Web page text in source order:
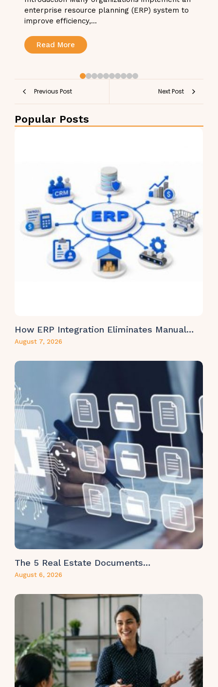
enterprise resource planning (ERP) system to
improve efficiency,...
Read More
Previous Post Next Post
Popular Posts
How ERP Integration Eliminates Manual…
August 7, 2026
The 5 Real Estate Documents…
August 6, 2026